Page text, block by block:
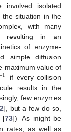
isolated
the situation in the
with many
resulting in an
of enzyme-
simple diffusion
maximum value of
1 if every collision
results in the
few enzymes
], but a few do so,
[73]). As might be
rates, as well as